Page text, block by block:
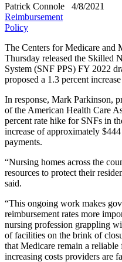
Patrick Connole
4/8/2021
Reimbursement
Policy
The Centers for Medicare and
Thursday released the Skilled
System (SNF PPS) FY 2022
proposed a 1.3 percent
In response, Mark Parkinson,
of the American Health Care
percent rate hike for SNFs in
increase of approximately
payments.
“Nursing homes across the
resources to protect their
said.
“This ongoing work makes
reimbursement rates more
nursing profession grappling
of facilities on the brink of
that Medicare remain a
increasing costs providers are